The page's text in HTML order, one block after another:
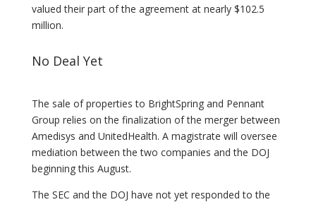
valued their part of the agreement at nearly $102.5
million.
No Deal Yet
The sale of properties to BrightSpring and Pennant
Group relies on the finalization of the merger between
Amedisys and UnitedHealth. A magistrate will oversee
mediation between the two companies and the DOJ
beginning this August.
The SEC and the DOJ have not yet responded to the